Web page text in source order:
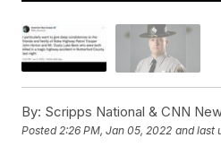
By: Scripps National & CNN
Posted2:26 PM, Jan 05, 2022 and last